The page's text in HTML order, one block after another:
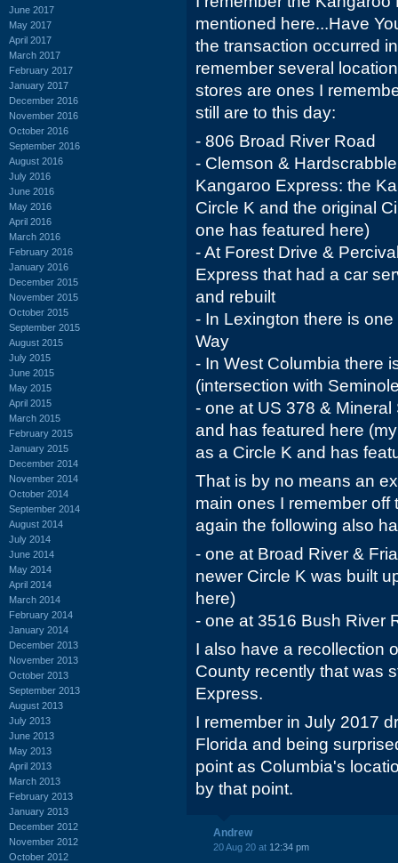
June 2017
May 2017
April 2017
March 2017
February 2017
January 2017
December 2016
November 2016
October 2016
September 2016
August 2016
July 2016
June 2016
May 2016
April 2016
March 2016
February 2016
January 2016
December 2015
November 2015
October 2015
September 2015
August 2015
July 2015
June 2015
May 2015
April 2015
March 2015
February 2015
January 2015
December 2014
November 2014
October 2014
September 2014
August 2014
July 2014
June 2014
May 2014
April 2014
March 2014
February 2014
January 2014
December 2013
November 2013
October 2013
September 2013
August 2013
July 2013
June 2013
May 2013
April 2013
March 2013
February 2013
January 2013
December 2012
November 2012
October 2012
mentioned here...Have
the transaction occurred
remember several
stores are ones I
still are to this day:
- 806 Broad River Road
- Clemson &
Kangaroo Express: the
Circle K and the original
one has featured here)
- At Forest Drive &
Express that had a car
and rebuilt
- In Lexington there is
Way
- In West Columbia there
(intersection with
- one at US 378 &
and has featured here
as a Circle K and has
That is by no means an
main ones I remember
again the following also
- one at Broad River &
newer Circle K was built
here)
- one at 3516 Bush River
I also have a recollection
County recently that was
Express.
I remember in July 2017
Florida and being
point as Columbia's
by that point.
Andrew
20 Aug 20 at 12:34 pm